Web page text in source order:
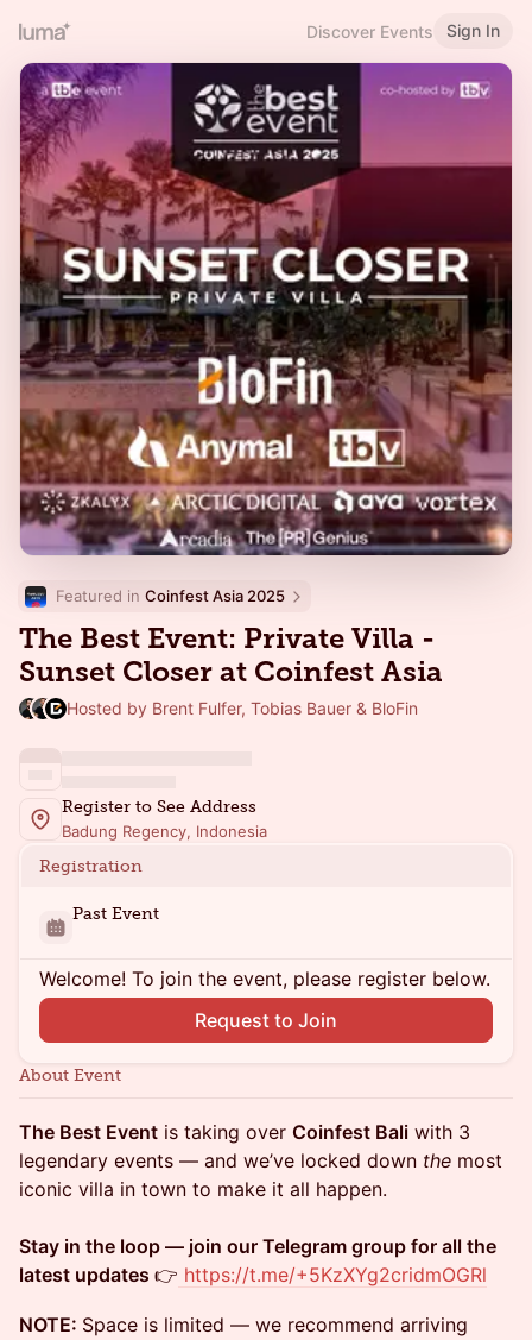
Discover Events Sign In
Featured in Coinfest Asia 2025
The Best Event: Private Villa -
Sunset Closer at Coinfest Asia
Hosted by Brent Fulfer, Tobias Bauer & BloFin
Register to See Address
Badung Regency, Indonesia
Registration
Past Event
Welcome! To join the event, please register below.
Request to Join
About Event
The Best Event is taking over Coinfest Bali with 3
legendary events — and we’ve locked down the most
iconic villa in town to make it all happen.
Stay in the loop — join our Telegram group for all the
latest updates 👉 https://t.me/+5KzXYg2cridmOGRl
NOTE: Space is limited — we recommend arriving